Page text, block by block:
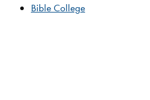
Bible College